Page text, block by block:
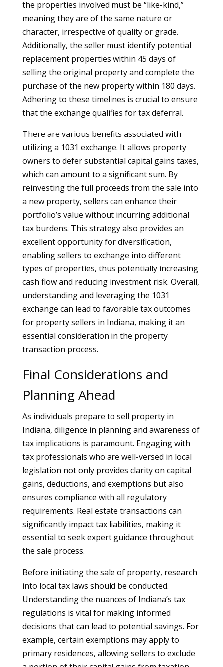
the properties involved must be “like-kind,”
meaning they are of the same nature or
character, irrespective of quality or grade.
Additionally, the seller must identify potential
replacement properties within 45 days of
selling the original property and complete the
purchase of the new property within 180 days.
Adhering to these timelines is crucial to ensure
that the exchange qualifies for tax deferral.
There are various benefits associated with
utilizing a 1031 exchange. It allows property
owners to defer substantial capital gains taxes,
which can amount to a significant sum. By
reinvesting the full proceeds from the sale into
a new property, sellers can enhance their
portfolio’s value without incurring additional
tax burdens. This strategy also provides an
excellent opportunity for diversification,
enabling sellers to exchange into different
types of properties, thus potentially increasing
cash flow and reducing investment risk. Overall,
understanding and leveraging the 1031
exchange can lead to favorable tax outcomes
for property sellers in Indiana, making it an
essential consideration in the property
transaction process.
Final Considerations and
Planning Ahead
As individuals prepare to sell property in
Indiana, diligence in planning and awareness of
tax implications is paramount. Engaging with
tax professionals who are well-versed in local
legislation not only provides clarity on capital
gains, deductions, and exemptions but also
ensures compliance with all regulatory
requirements. Real estate transactions can
significantly impact tax liabilities, making it
essential to seek expert guidance throughout
the sale process.
Before initiating the sale of property, research
into local tax laws should be conducted.
Understanding the nuances of Indiana’s tax
regulations is vital for making informed
decisions that can lead to potential savings. For
example, certain exemptions may apply to
primary residences, allowing sellers to exclude